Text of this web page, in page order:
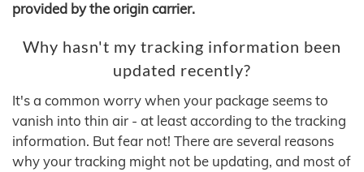
provided by the origin carrier.
Why hasn't my tracking information been
updated recently?
It's a common worry when your package seems to
vanish into thin air - at least according to the tracking
information. But fear not! There are several reasons
why your tracking might not be updating, and most of